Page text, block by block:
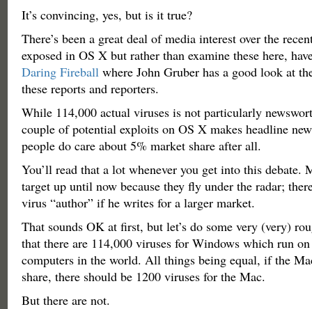
It’s convincing, yes, but is it true?
There’s been a great deal of media interest over the
exposed in OS X but rather than examine these here,
Daring Fireballwhere John Gruber has a good look at
these reports and reporters.
While 114,000 actual viruses is not particularly
couple of potential exploits on OS X makes headline
people do care about 5% market share after all.
You’ll read that a lot whenever you get into this debate.
target up until now because they fly under the radar;
virus “author” if he writes for a larger market.
That sounds OK at first, but let’s do some very (very)
that there are 114,000 viruses for Windows which run
computers in the world. All things being equal, if the
share, there should be 1200 viruses for the Mac.
But there are not.